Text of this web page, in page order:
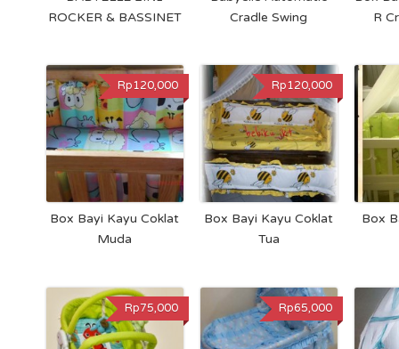
ROCKER & BASSINET
Cradle Swing
R
Box Bayi Kayu Coklat
Muda
Rp120,000
Box Bayi Kayu Coklat
Tua
Rp120,000
Box
Rp75,000 Rp65,000